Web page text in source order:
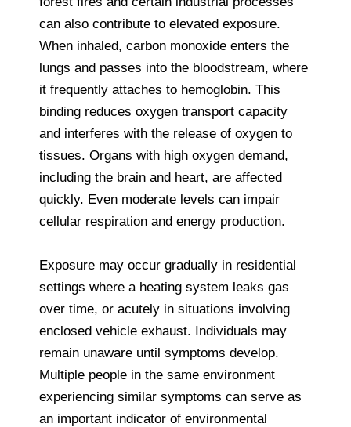
can also contribute to elevated exposure.
When inhaled, carbon monoxide enters the
lungs and passes into the bloodstream, where
it frequently attaches to hemoglobin. This
binding reduces oxygen transport capacity
and interferes with the release of oxygen to
tissues. Organs with high oxygen demand,
including the brain and heart, are affected
quickly. Even moderate levels can impair
cellular respiration and energy production.
Exposure may occur gradually in residential
settings where a heating system leaks gas
over time, or acutely in situations involving
enclosed vehicle exhaust. Individuals may
remain unaware until symptoms develop.
Multiple people in the same environment
experiencing similar symptoms can serve as
an important indicator of environmental